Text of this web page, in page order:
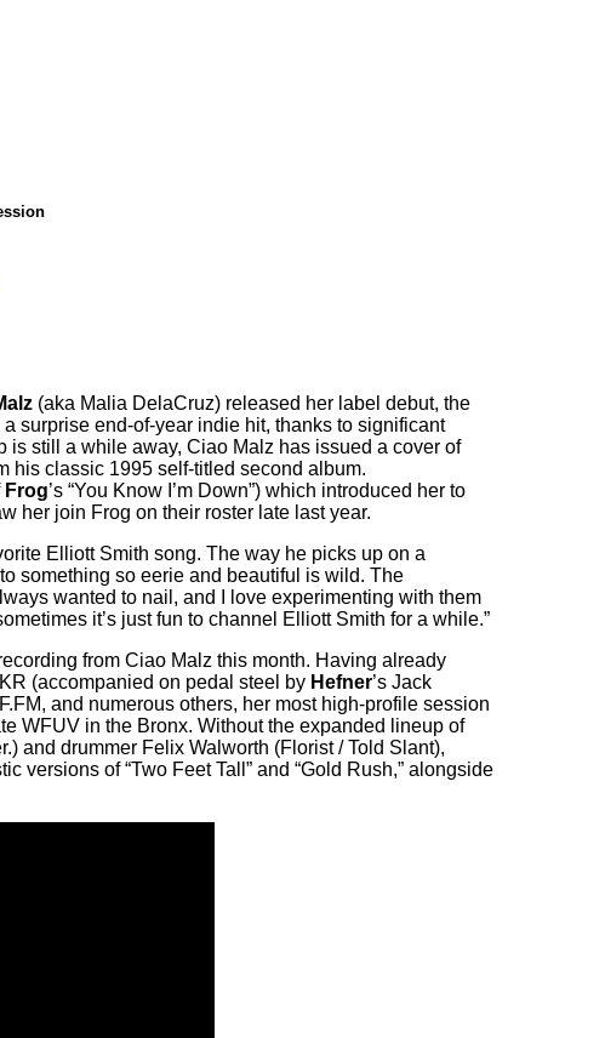
(aka Malia DelaCruz) released her label debut, the
surprise end-of-year indie hit, thanks to significant
is still a while away, Ciao Malz has issued a cover of
his classic 1995 self-titled second album.
Frog’s “You Know I’m Down”) which introduced her to
her join Frog on their roster late last year.
Elliott Smith song. The way he picks up on a
something so eerie and beautiful is wild. The
wanted to nail, and I love experimenting with them
it’s just fun to channel Elliott Smith for a while.”
from Ciao Malz this month. Having already
(accompanied on pedal steel by Hefner’s Jack
and numerous others, her most high-profile session
WFUV in the Bronx. Without the expanded lineup of
and drummer Felix Walworth (Florist / Told Slant),
versions of “Two Feet Tall” and “Gold Rush,” alongside